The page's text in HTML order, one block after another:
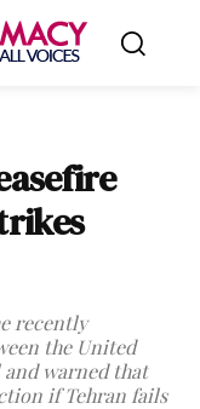
recently
the United
warned that
if Tehran fails